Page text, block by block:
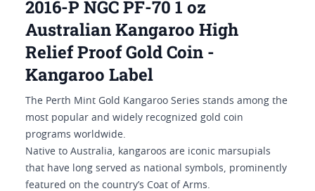
2016-P NGC PF-70 1 oz
Australian Kangaroo High
Relief Proof Gold Coin -
Kangaroo Label
The Perth Mint Gold Kangaroo Series stands among the
most popular and widely recognized gold coin
programs worldwide.
Native to Australia, kangaroos are iconic marsupials
that have long served as national symbols, prominently
featured on the country’s Coat of Arms.